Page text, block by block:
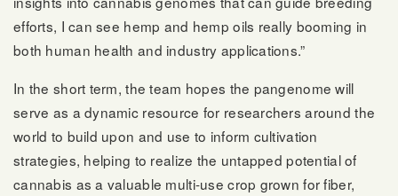
efforts, I can see hemp and hemp oils really booming in
both human health and industry applications.”
In the short term, the team hopes the pangenome will
serve as a dynamic resource for researchers around the
world to build upon and use to inform cultivation
strategies, helping to realize the untapped potential of
cannabis as a valuable multi-use crop grown for fiber,